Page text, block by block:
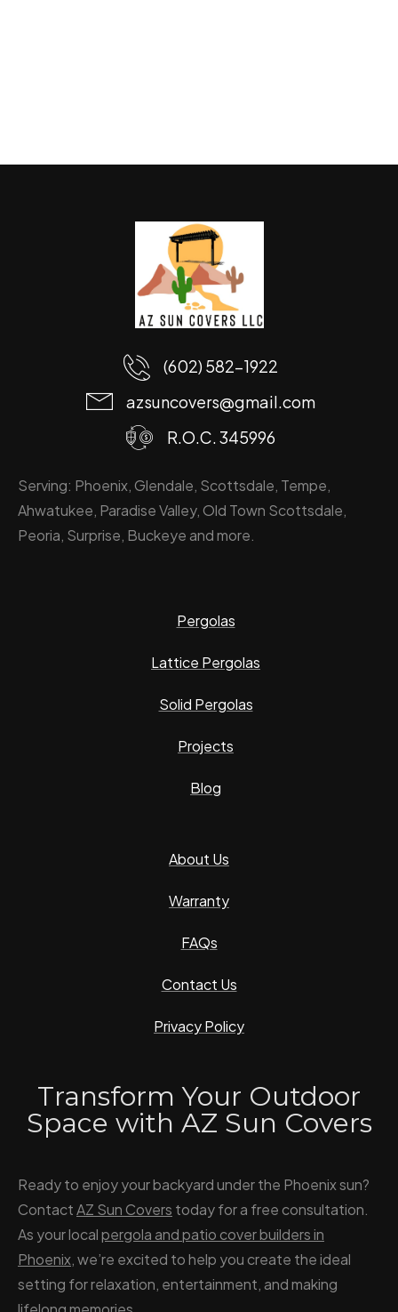
(602) 582-1922
azsuncovers@gmail.com
R.O.C. 345996
Serving: Phoenix, Glendale, Scottsdale, Tempe,
Ahwatukee, Paradise Valley, Old Town Scottsdale,
Peoria, Surprise, Buckeye and more.
Pergolas
Lattice Pergolas
Solid Pergolas
Projects
Blog
About Us
Warranty
FAQs
Contact Us
Privacy Policy
Transform Your Outdoor
Space with AZ Sun Covers
Ready to enjoy your backyard under the Phoenix sun?
ContactAZ Sun Covers today for a free consultation.
As your localpergola and patio cover builders in
Phoenix, we’re excited to help you create the ideal
setting for relaxation, entertainment, and making